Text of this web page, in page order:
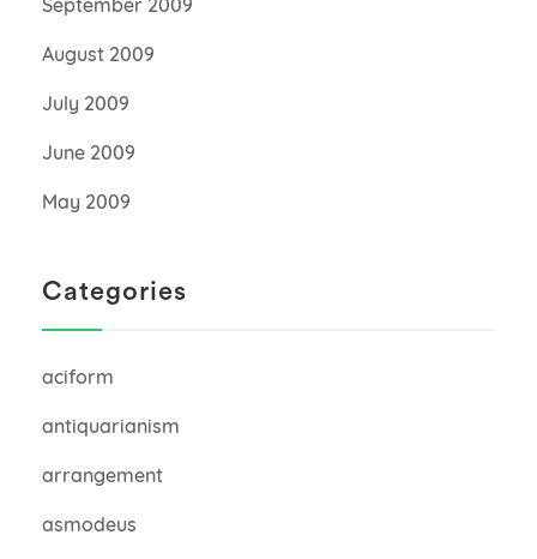
August 2009
July 2009
June 2009
May 2009
Categories
aciform
antiquarianism
arrangement
asmodeus